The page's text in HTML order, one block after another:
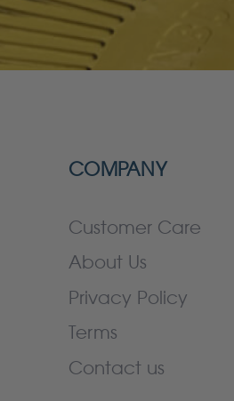
COMPANY
Customer Care
About Us
Privacy Policy
Terms
Contact us